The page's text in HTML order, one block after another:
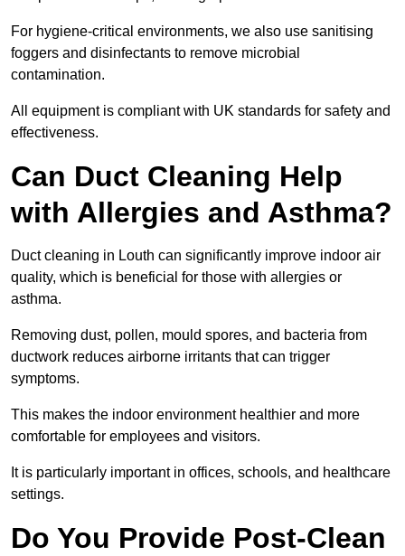
For hygiene-critical environments, we also use sanitising
foggers and disinfectants to remove microbial
contamination.
All equipment is compliant with UK standards for safety and
effectiveness.
Can Duct Cleaning Help
with Allergies and Asthma?
Duct cleaning in Louth can significantly improve indoor air
quality, which is beneficial for those with allergies or
asthma.
Removing dust, pollen, mould spores, and bacteria from
ductwork reduces airborne irritants that can trigger
symptoms.
This makes the indoor environment healthier and more
comfortable for employees and visitors.
It is particularly important in offices, schools, and healthcare
settings.
Do You Provide Post-Clean